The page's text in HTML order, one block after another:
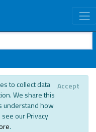
to collect data
We share this
understand how
our Privacy
.
Accept